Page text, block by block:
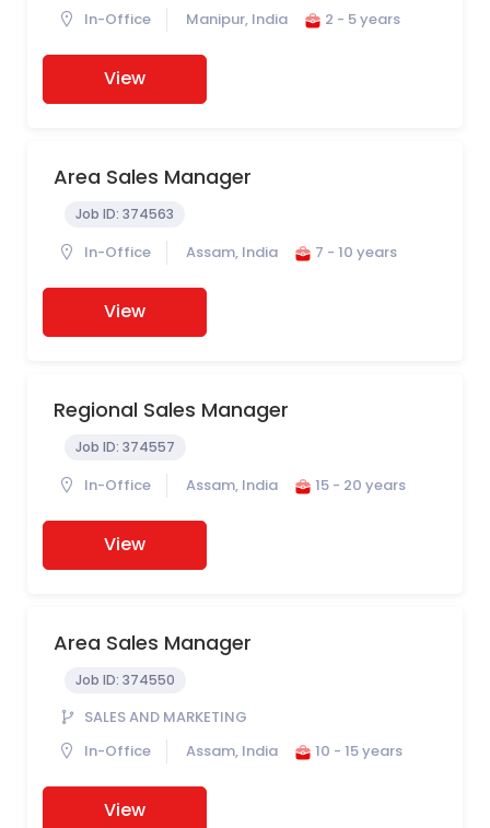
In-Office Manipur, India 2 - 5 years
View
Area Sales Manager
Job ID: 374563
In-Office Assam, India 7 - 10 years
View
Regional Sales Manager
Job ID: 374557
In-Office Assam, India 15 - 20 years
View
Area Sales Manager
Job ID: 374550
SALES AND MARKETING
In-Office
Assam, India 10 - 15 years
View